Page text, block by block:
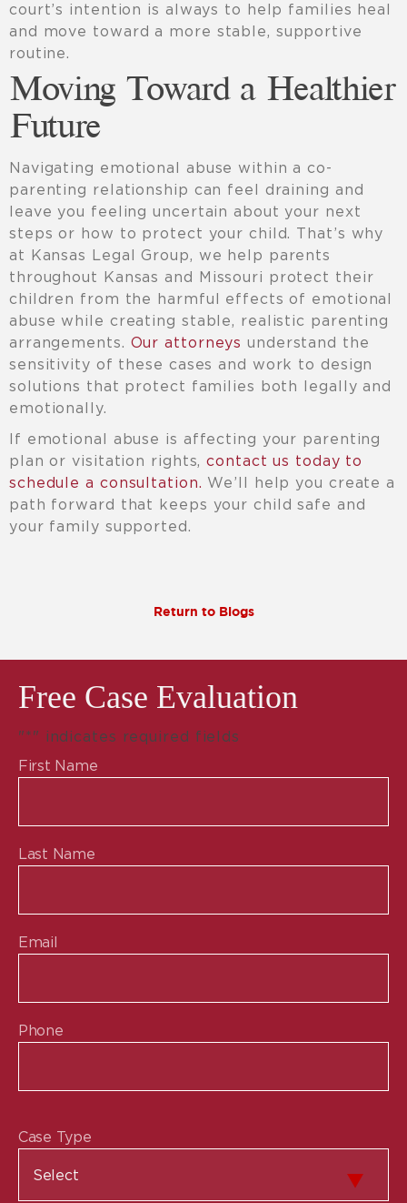
court’s intention is always to help families heal
and move toward a more stable, supportive
routine.
Moving Toward a Healthier
Future
Navigating emotional abuse within a co-
parenting relationship can feel draining and
leave you feeling uncertain about your next
steps or how to protect your child. That’s why
at Kansas Legal Group, we help parents
throughout Kansas and Missouri protect their
children from the harmful effects of emotional
abuse while creating stable, realistic parenting
arrangements. Our attorneys understand the
sensitivity of these cases and work to design
solutions that protect families both legally and
emotionally.
If emotional abuse is affecting your parenting
plan or visitation rights,contact us today to
schedule a consultation. We’ll help you create a
path forward that keeps your child safe and
your family supported.
Return to Blogs
Free Case Evaluation
"*" indicates required fields
First Name
Last Name
Email
Phone
Case Type